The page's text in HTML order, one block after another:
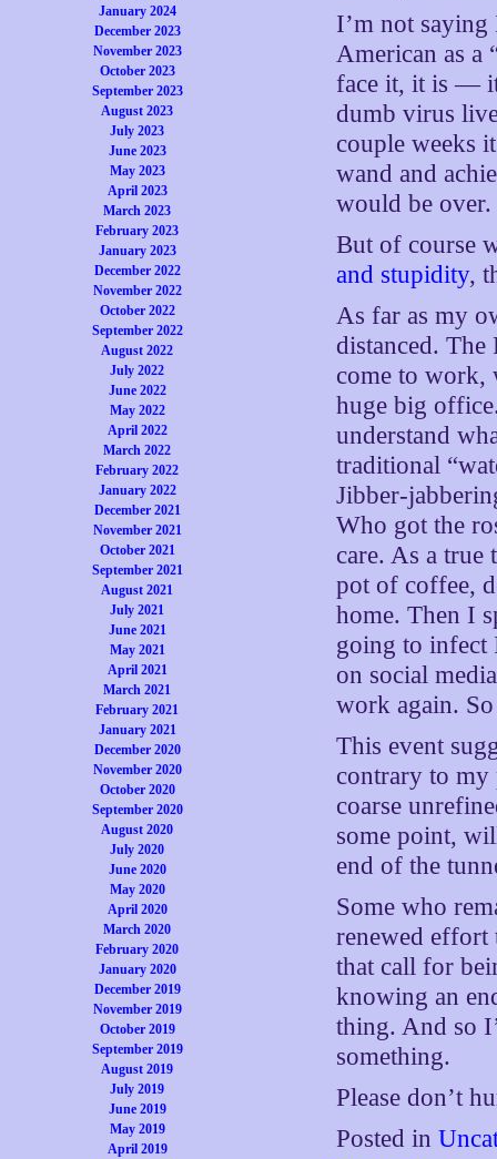
January 2024
December 2023
November 2023
October 2023
September 2023
August 2023
July 2023
June 2023
May 2023
April 2023
March 2023
February 2023
January 2023
December 2022
November 2022
October 2022
September 2022
August 2022
July 2022
June 2022
May 2022
April 2022
March 2022
February 2022
January 2022
December 2021
November 2021
October 2021
September 2021
August 2021
July 2021
June 2021
May 2021
April 2021
March 2021
February 2021
January 2021
December 2020
November 2020
October 2020
September 2020
August 2020
July 2020
June 2020
May 2020
April 2020
March 2020
February 2020
January 2020
December 2019
November 2019
October 2019
September 2019
August 2019
July 2019
June 2019
May 2019
April 2019
I’m not
American as a
face it, it is —
dumb virus
couple weeks
wand and
would be over.
But of course
and stupidity,
As far as my
distanced. The
come to work,
huge big
understand
traditional
Jibber-
Who got the
care. As a
pot of coffee,
home. Then I
going to infect
on social
work again.
This event
contrary to my
coarse
some point,
end of the
Some who
renewed effort
that call for
knowing an
thing. And so
something.
Please don’t
Posted in